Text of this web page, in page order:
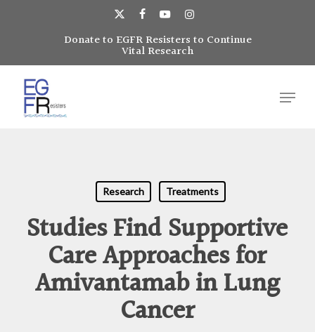
x-
twitter
facebookyoutubeinstagram
Donate to EGFR Resisters to Continue
Vital Research
Menu
Research Treatments
Studies Find Supportive
Care Approaches for
Amivantamab in Lung
Cancer